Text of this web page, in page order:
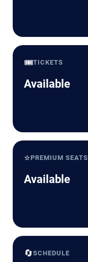
🎟️TICKETS
Available
⭐PREMIUM SEATS
Available
🔄SCHEDULE